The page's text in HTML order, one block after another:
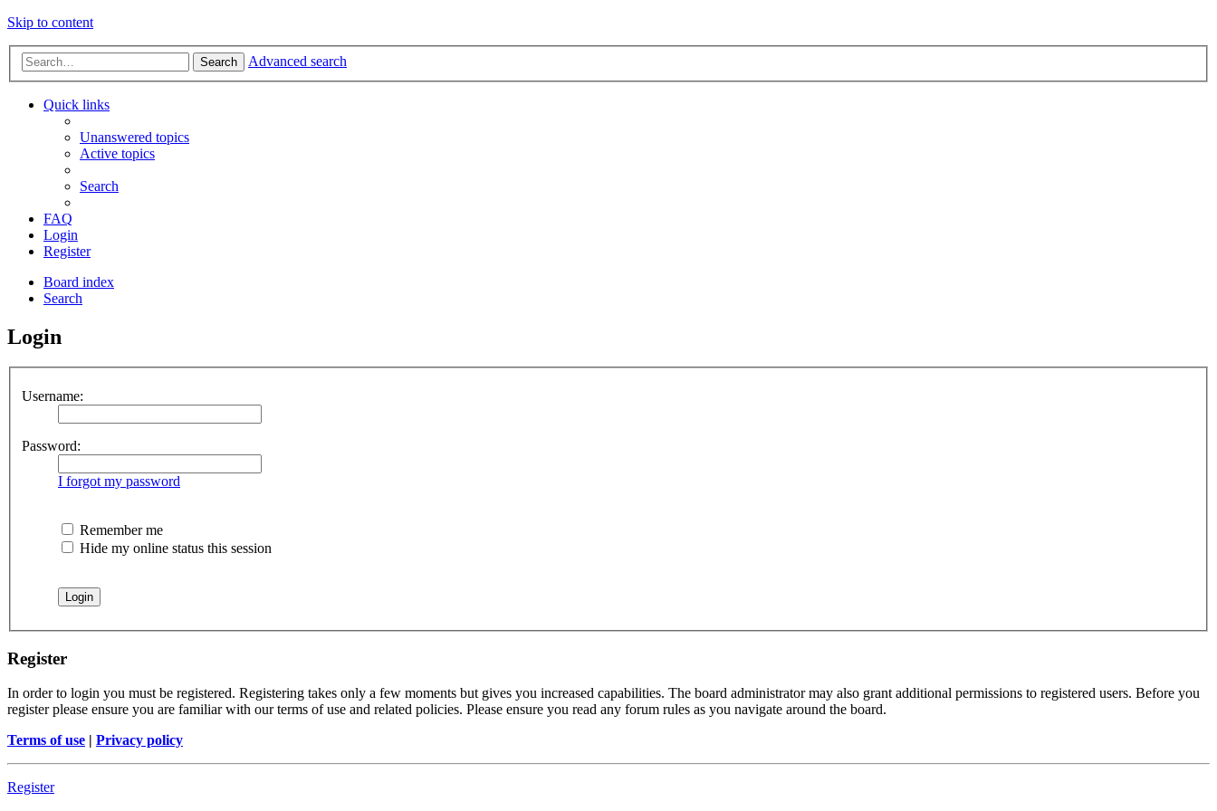
Skip to content
Search Advanced search
Quick links
Unanswered topics
Active topics
Search
FAQ
Login
Register
Board index
Search
Login
Username:
Password:
I forgot my password
Remember me
Hide my online status this session
Register
In order to login you must be registered. Registering takes only a few moments but gives you increased capabilities. The board administrator may also grant additional permissions to registered users. Before you
register please ensure you are familiar with our terms of use and related policies. Please ensure you read any forum rules as you navigate around the board.
Terms of use | Privacy policy
Register